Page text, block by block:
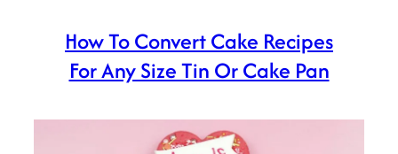
How To Convert Cake Recipes
For Any Size Tin Or Cake Pan